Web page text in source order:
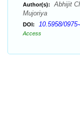
Author(s):
Abhijit
Mujoriya
DOI: 10.5958/
Access